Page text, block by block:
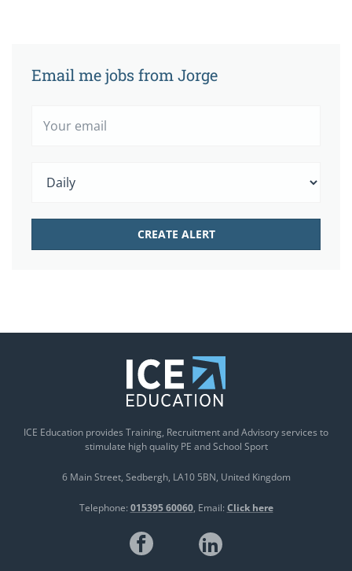
Email me jobs from Jorge
ICE Education provides Training, Recruitment and Advisory services to
stimulate high quality PE and School Sport
6 Main Street Sedbergh LA10 5BN United Kingdom
Telephone: 015395 60060 Email: Click here